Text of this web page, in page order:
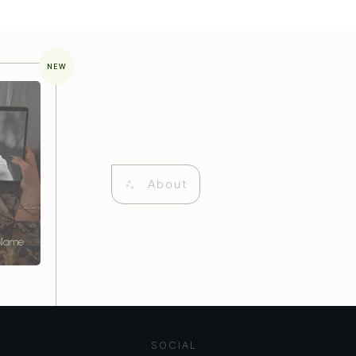
NEW
About
SOCIAL